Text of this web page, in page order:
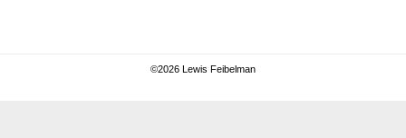
©2026 Lewis Feibelman